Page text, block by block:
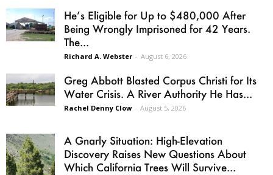
He’s Eligible for Up to $480,000 After
Being Wrongly Imprisoned for 42 Years.
The...
Richard A. Webster - August 6, 2026
Greg Abbott Blasted Corpus Christi for Its
Water Crisis. A River Authority He Has...
Rachel Denny Clow - August 5, 2026
A Gnarly Situation: High-Elevation
Discovery Raises New Questions About
Which California Trees Will Survive...